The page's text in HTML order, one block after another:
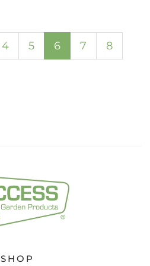
CONTAINERS:
A
4 5 6(current)
7 8
SHOP